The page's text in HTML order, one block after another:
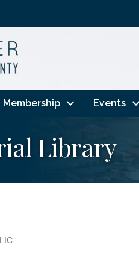
Membership Events
Library